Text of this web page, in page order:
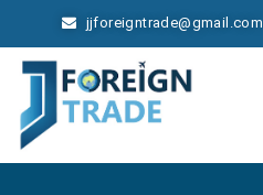
jjforeigntrade@gmail.com